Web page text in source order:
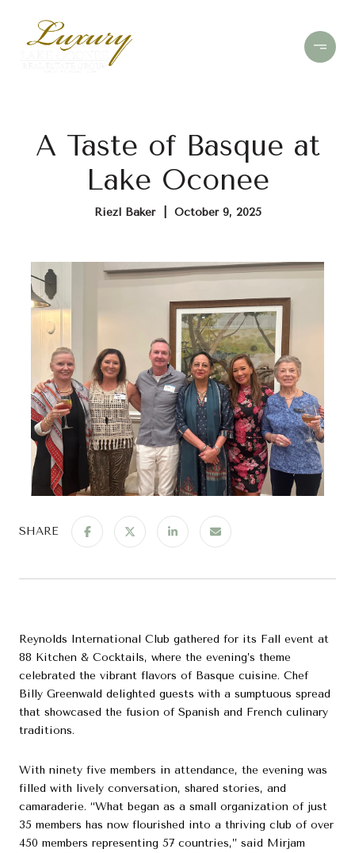
A Taste of Basque at
Lake Oconee
Riezl Baker | October 9, 2025
SHARE
Reynolds International Club gathered for its Fall event at
88 Kitchen & Cocktails, where the evening’s theme
celebrated the vibrant flavors of Basque cuisine. Chef
Billy Greenwald delighted guests with a sumptuous spread
that showcased the fusion of Spanish and French culinary
traditions.
With ninety five members in attendance, the evening was
filled with lively conversation, shared stories, and
camaraderie. “What began as a small organization of just
35 members has now flourished into a thriving club of over
450 members representing 57 countries,” said Mirjam